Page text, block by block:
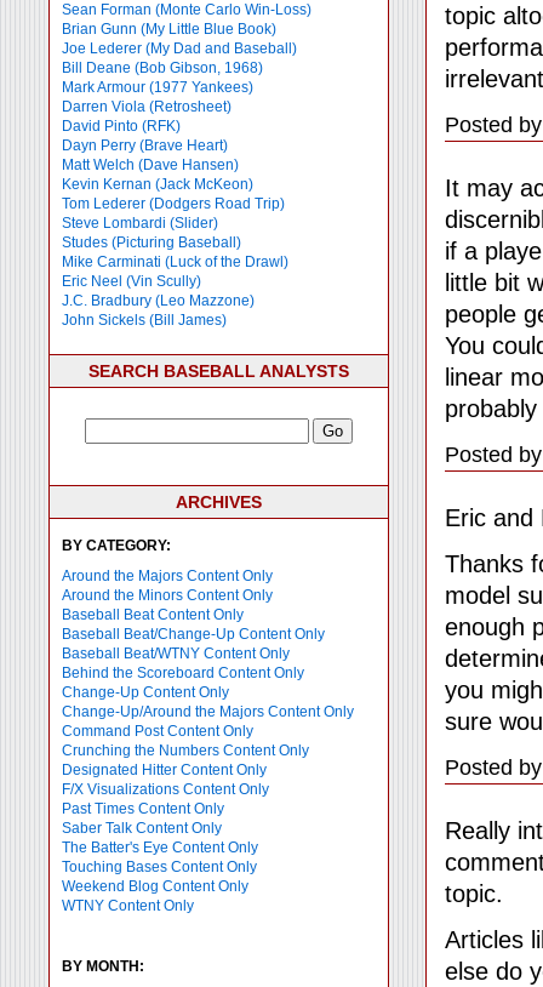
Sean Forman (Monte Carlo Win-Loss)
Brian Gunn (My Little Blue Book)
Joe Lederer (My Dad and Baseball)
Bill Deane (Bob Gibson, 1968)
Mark Armour (1977 Yankees)
Darren Viola (Retrosheet)
David Pinto (RFK)
Dayn Perry (Brave Heart)
Matt Welch (Dave Hansen)
Kevin Kernan (Jack McKeon)
Tom Lederer (Dodgers Road Trip)
Steve Lombardi (Slider)
Studes (Picturing Baseball)
Mike Carminati (Luck of the Drawl)
Eric Neel (Vin Scully)
J.C. Bradbury (Leo Mazzone)
John Sickels (Bill James)
SEARCH BASEBALL ANALYSTS
ARCHIVES
BY CATEGORY:
Around the Majors Content Only
Around the Minors Content Only
Baseball Beat Content Only
Baseball Beat/Change-Up Content Only
Baseball Beat/WTNY Content Only
Behind the Scoreboard Content Only
Change-Up Content Only
Change-Up/Around the Majors Content Only
Command Post Content Only
Crunching the Numbers Content Only
Designated Hitter Content Only
F/X Visualizations Content Only
Past Times Content Only
Saber Talk Content Only
The Batter's Eye Content Only
Touching Bases Content Only
Weekend Blog Content Only
WTNY Content Only
BY MONTH:
topic
Posted
It may
if a
little bit
people
You
linear
Posted
Eric and
Thanks
model
enough
you
sure
Posted
Really
topic.
Articles
else do